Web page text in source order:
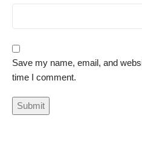
Save my name, email, and
time I comment.